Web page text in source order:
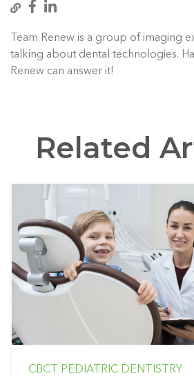
Team Renew is a group of imaging
talking about dental technologies.
Renew can answer it!
Related
CBCT PEDIATRIC DENTISTRY